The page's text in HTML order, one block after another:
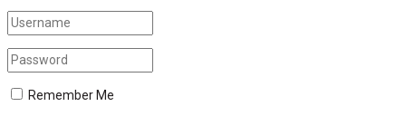
Remember Me